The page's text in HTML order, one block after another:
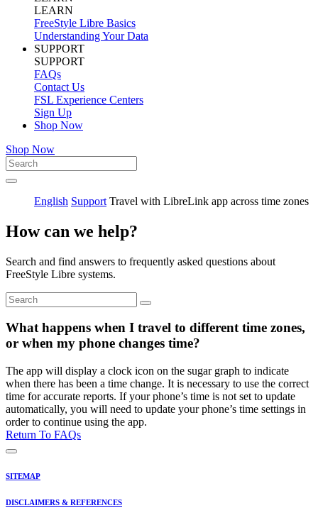
LEARN
FreeStyle Libre Basics
Understanding Your Data
SUPPORT
SUPPORT
FAQs
Contact Us
FSL Experience Centers
Sign Up
Shop Now
Shop Now
English Support Travel with LibreLink app across time zones
How can we help?
Search and find answers to frequently asked questions about
FreeStyle Libre systems.
What happens when I travel to different time zones,
or when my phone changes time?
The app will display a clock icon on the sugar graph to indicate
when there has been a time change. It is necessary to use the correct
time for accurate reports. If your phone’s time is not set to update
automatically, you will need to update your phone’s time settings in
order to continue using the app.
Return To FAQs
SITEMAP
DISCLAIMERS & REFERENCES